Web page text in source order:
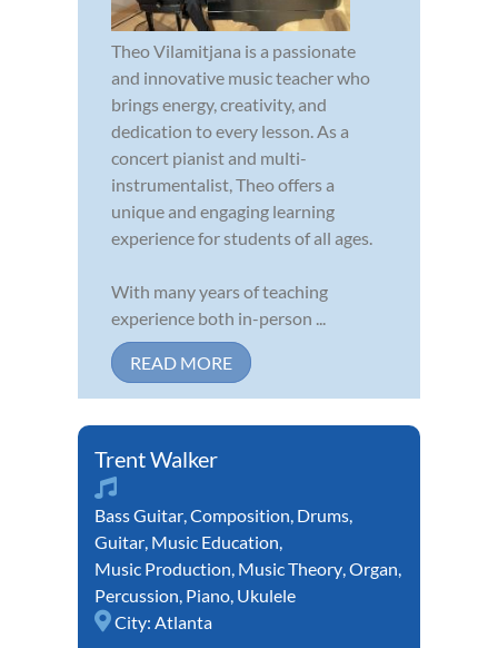
Theo Vilamitjana is a passionate
and innovative music teacher who
brings energy, creativity, and
dedication to every lesson. As a
concert pianist and multi-
instrumentalist, Theo offers a
unique and engaging learning
experience for students of all ages.
With many years of teaching
experience both in-person ...
READ MORE
Trent Walker
Bass Guitar,Composition, Drums,
Guitar, Music Education,
Music Production, Music Theory,Organ,
Percussion, Piano, Ukulele
City: Atlanta